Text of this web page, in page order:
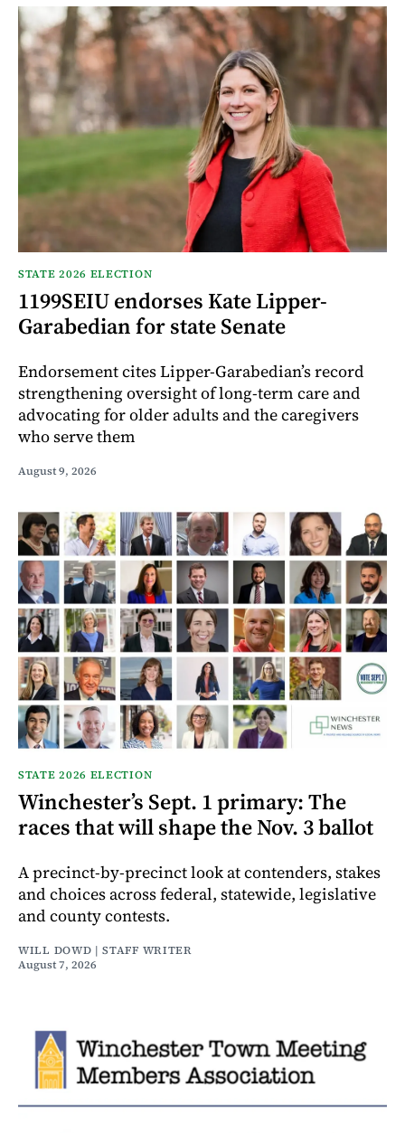
STATE 2026 ELECTION
1199SEIU endorses Kate Lipper-
Garabedian for state Senate
Endorsement cites Lipper-Garabedian’s record
strengthening oversight of long-term care and
advocating for older adults and the caregivers
who serve them
August 9, 2026
STATE 2026 ELECTION
Winchester’s Sept. 1 primary: The
races that will shape the Nov. 3 ballot
A precinct-by-precinct look at contenders, stakes
and choices across federal, statewide, legislative
and county contests.
WILL DOWD | STAFF WRITER
August 7, 2026